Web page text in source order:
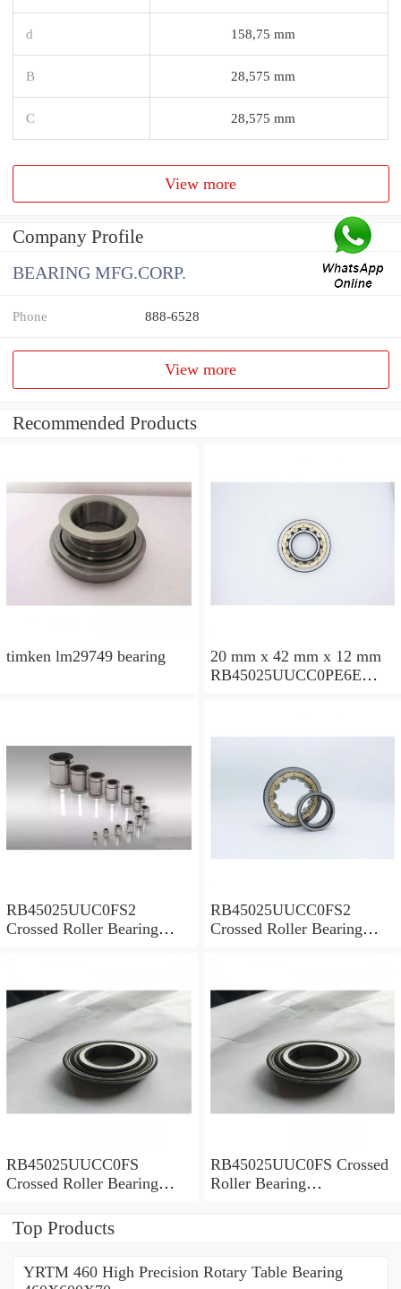
d 158,75 mm
B 28,575 mm
C 28,575 mm
View more
Company Profile
BEARING MFG.CORP.
Phone 888-6528
View more
Recommended Products
timken lm29749 bearing
20 mm x 42 mm x 12 mm
RB45025UUCC0PE6E
RB45025UUC0FS2
Crossed Roller Bearing
RB45025UUCC0FS2
Crossed Roller Bearing
RB45025UUCC0FS
Crossed Roller Bearing
RB45025UUC0FS Crossed
Roller Bearing
Top Products
YRTM 460 High Precision Rotary Table Bearing